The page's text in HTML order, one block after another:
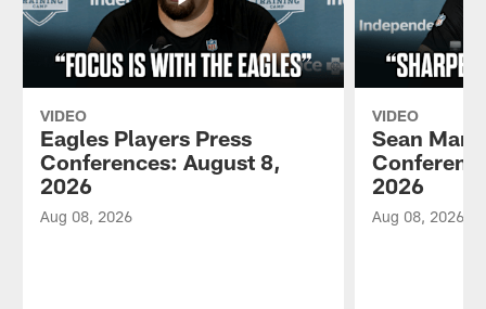
VIDEO
Eagles Players Press
Conferences: August 8,
2026
Aug 08, 2026
VIDEO
Sean
2026
Aug 08, 2026